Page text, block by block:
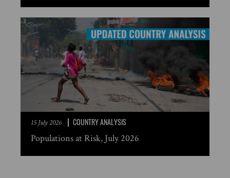
15 July 2026 COUNTRY ANALYSIS
Populations at Risk, July 2026